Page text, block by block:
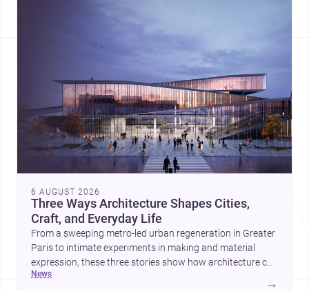
6 AUGUST 2026
Three Ways Architecture Shapes Cities,
Craft, and Everyday Life
From a sweeping metro-led urban regeneration in Greater
Paris to intimate experiments in making and material
expression, these three stories show how architecture can
operate at every scale. Together, they highlight the
news
→